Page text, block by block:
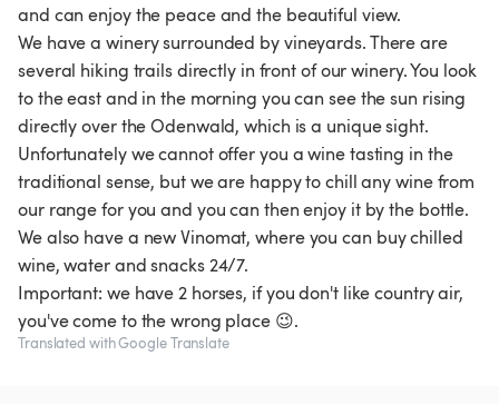
and can enjoy the peace and the beautiful view.
We have a winery surrounded by vineyards. There are
several hiking trails directly in front of our winery. You look
to the east and in the morning you can see the sun rising
directly over the Odenwald, which is a unique sight.
Unfortunately we cannot offer you a wine tasting in the
traditional sense, but we are happy to chill any wine from
our range for you and you can then enjoy it by the bottle.
We also have a new Vinomat, where you can buy chilled
wine, water and snacks 24/7.
Important: we have 2 horses, if you don't like country air,
you've come to the wrong place 😉.
Translated with Google Translate